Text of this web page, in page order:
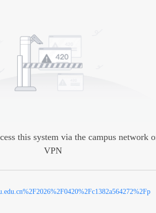
this system via the campus network
VPN